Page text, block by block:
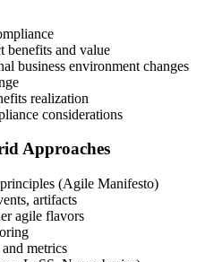
benefits and value
business environment changes
realization
considerations
Approaches
(Agile Manifesto)
artifacts
agile flavors
metrics